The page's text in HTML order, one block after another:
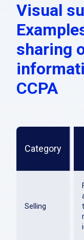
Visual
sharing
CCPA
Category
Selling